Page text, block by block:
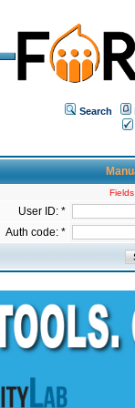
Search
User ID: *
Auth code: *